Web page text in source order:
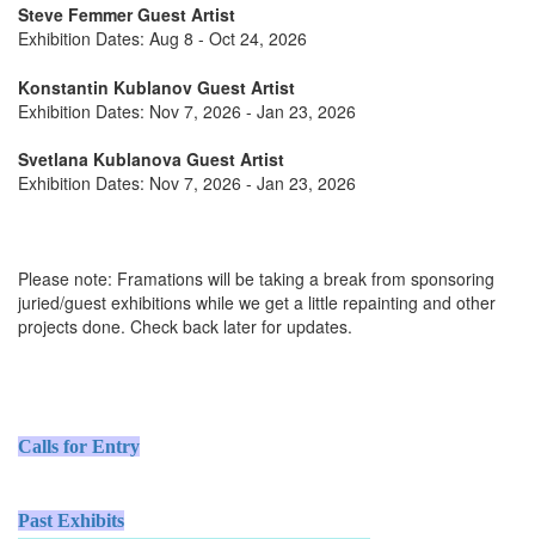
Steve Femmer Guest Artist
Exhibition Dates: Aug 8 - Oct 24, 2026
Konstantin Kublanov Guest Artist
Exhibition Dates: Nov 7, 2026 - Jan 23, 2026
Svetlana Kublanova Guest Artist
Exhibition Dates: Nov 7, 2026 - Jan 23, 2026
Please note: Framations will be taking a break from sponsoring
juried/guest exhibitions while we get a little repainting and other
projects done. Check back later for updates.
Calls for Entry
Past Exhibits